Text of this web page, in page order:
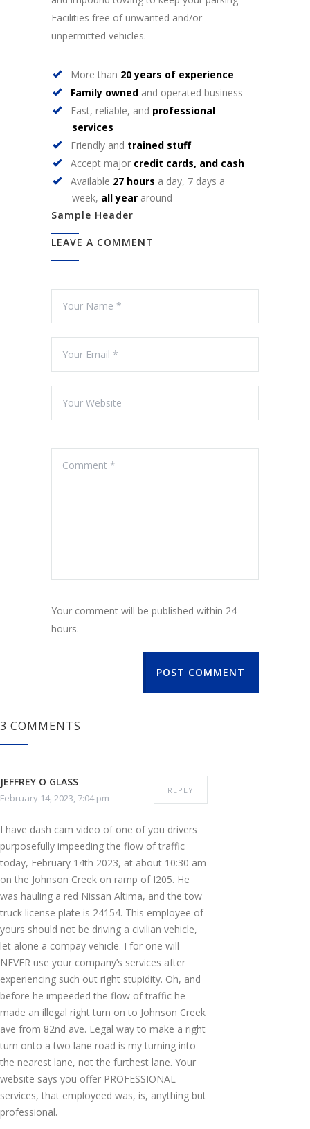
Facilities free of unwanted and/or
unpermitted vehicles.
More than 20 years of experience
Family owned and operated business
Fast, reliable, and professional
services
Friendly and trained stuff
Accept major credit cards, and cash
Available 27 hours a day, 7 days a
week, all year around
Sample Header
LEAVE A COMMENT
Your comment will be published within 24
hours.
POST COMMENT
3 COMMENTS
JEFFREY O GLASS
February 14, 2023, 7:04 pm
REPLY
I have dash cam video of one of you drivers
purposefully impeeding the flow of traffic
today, February 14th 2023, at about 10:30 am
on the Johnson Creek on ramp of I205. He
was hauling a red Nissan Altima, and the tow
truck license plate is 24154. This employee of
yours should not be driving a civilian vehicle,
let alone a compay vehicle. I for one will
NEVER use your company’s services after
experiencing such out right stupidity. Oh, and
before he impeeded the flow of traffic he
made an illegal right turn on to Johnson Creek
ave from 82nd ave. Legal way to make a right
turn onto a two lane road is my turning into
the nearest lane, not the furthest lane. Your
website says you offer PROFESSIONAL
services, that employeed was, is, anything but
professional.